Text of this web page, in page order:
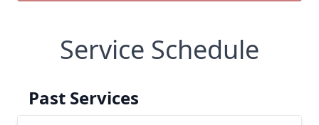
Service Schedule
Past Services